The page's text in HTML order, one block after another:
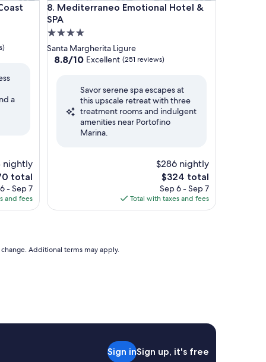
a
nightly
total
- Sep 7
and fees
8. Mediterraneo Emotional Hotel &
SPA
Mediterraneo Emotional Hotel & SPA
4.0
star
property
Santa Margherita Ligure
8.8
Excellent,
(251
reviews)
8.8/10 Excellent (251 reviews)
Savor serene spa escapes at
this upscale retreat with three
treatment rooms and indulgent
amenities near Portofino
Marina.
$286 nightly
The
price
is
$324
$324 total
Sep 6 - Sep 7
Total with taxes and fees
Additional terms may apply.
Sign inSign up, it's free